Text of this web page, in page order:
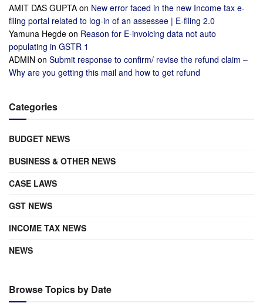
AMIT DAS GUPTA on New error faced in the new Income tax e-
filing portal related to log-in of an assessee | E-filing 2.0
Yamuna Hegde on Reason for E-invoicing data not auto
populating in GSTR 1
ADMIN on Submit response to confirm/ revise the refund claim –
Why are you getting this mail and how to get refund
Categories
BUDGET NEWS
BUSINESS & OTHER NEWS
CASE LAWS
GST NEWS
INCOME TAX NEWS
NEWS
Browse Topics by Date